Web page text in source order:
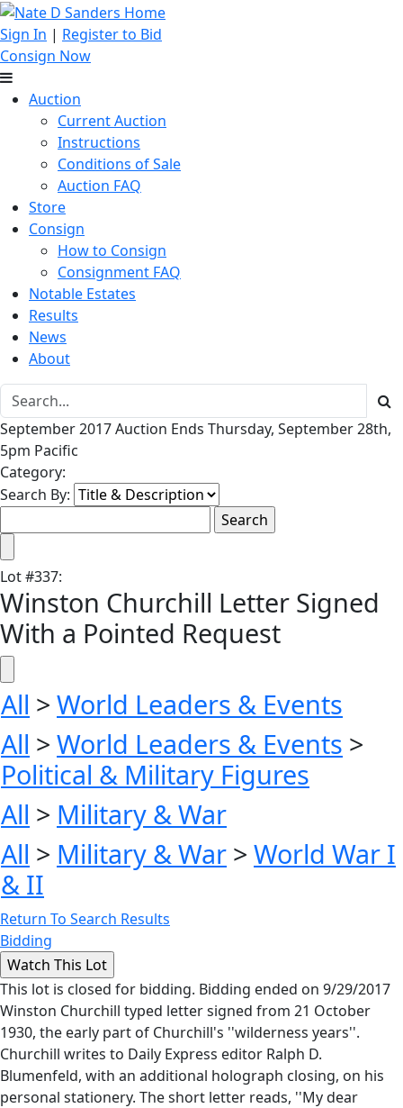
Sign In | Register to Bid
Consign Now
Auction
Current Auction
Instructions
Conditions of Sale
Auction FAQ
Store
Consign
How to Consign
Consignment FAQ
Notable Estates
Results
News
About
September 2017 Auction Ends Thursday, September 28th,
5pm Pacific
Category:
Search By:
Lot#337:
Winston Churchill Letter Signed
With a Pointed Request
All > World Leaders & Events
All > World Leaders & Events >
Political & Military Figures
All > Military & War
All > Military & War > World War I
& II
Return To Search Results
Bidding
This lot is closed for bidding. Bidding ended on 9/29/2017
Winston Churchill typed letter signed from 21 October
1930, the early part of Churchill's ''wilderness years''.
Churchill writes to Daily Express editor Ralph D.
Blumenfeld, with an additional holograph closing, on his
personal stationery. The short letter reads, ''My dear